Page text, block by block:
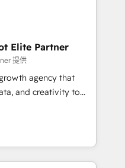
• Marketing
processes
and Onboarding
Certified
Elite Partner
提供
agency that
and creativity to
UK, we support
sales, and
HubSpot Elite
combine human